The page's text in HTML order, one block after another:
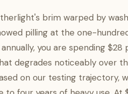
brim warped by
pilling at the one-
you are spending $28
degrades noticeably over
on our testing trajectory,